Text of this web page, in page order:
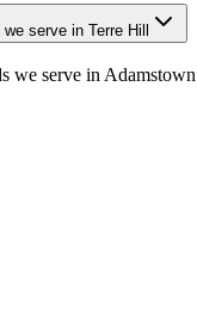
Other Neighborhoods we serve in Terre Hill
we serve inAdamstown